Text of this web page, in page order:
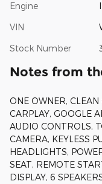
Engine
VIN
Stock Number
Notes from
ONE OWNER,
CARPLAY, GOOGLE
AUDIO CONTROLS,
CAMERA, KEYLESS
HEADLIGHTS,
SEAT, REMOTE
DISPLAY, 6